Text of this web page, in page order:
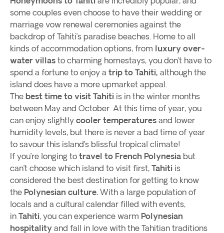
some couples even choose to have their wedding or
marriage vow renewal ceremonies against the
backdrop of Tahiti’s paradise beaches. Home to all
kinds of accommodation options, from luxury over-
water villas to charming homestays, you don’t have to
spend a fortune to enjoy a trip to Tahiti, although the
island does have a more upmarket appeal.
The best time to visit Tahiti is in the winter months
between May and October. At this time of year, you
can enjoy slightly cooler temperatures and lower
humidity levels, but there is never a bad time of year
to savour this island’s blissful tropical climate!
If you’re longing to travel to French Polynesia but
can’t choose which island to visit first, Tahiti is
considered the best destination for getting to know
the Polynesian culture. With a large population of
locals and a cultural calendar filled with events,
in Tahiti, you can experience warm Polynesian
hospitality and fall in love with the Tahitian traditions